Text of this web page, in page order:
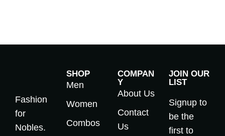
Fashion
for
Nobles.
SHOP
Men
Women
Combos
COMPAN
Y
About Us
Contact
Us
JOIN OUR
LIST
Signup to
be the
first to